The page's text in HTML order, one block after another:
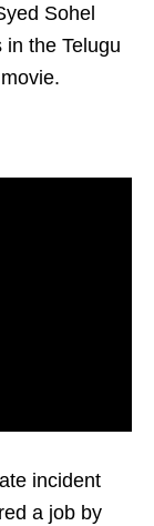
Sohel
the Telugu
incident
a job by